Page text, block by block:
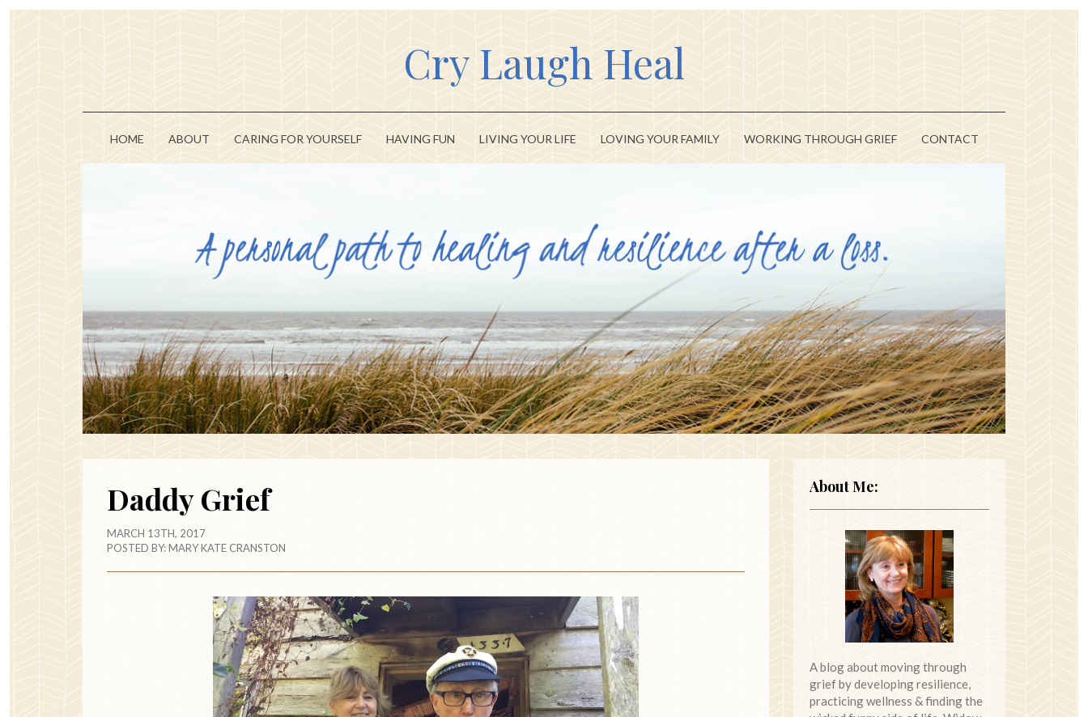
Cry Laugh Heal
HOME ABOUT CARING FOR YOURSELF HAVING FUN LIVING YOUR LIFE LOVING YOUR FAMILY WORKING THROUGH GRIEF CONTACT
Daddy Grief
MARCH 13TH, 2017
POSTED BY:MARY KATE CRANSTON
About Me:
A blog about moving through
grief by developing resilience,
practicing wellness & finding the